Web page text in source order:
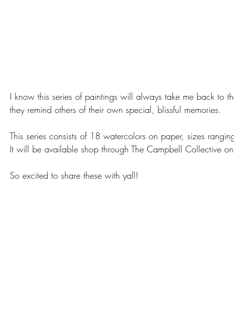
I know this series of paintings will always take me back to
they remind others of their own special, blissful memories.
This series consists of 18 watercolors on paper, sizes
It will be available shop through The Campbell Collective
So excited to share these with yall!